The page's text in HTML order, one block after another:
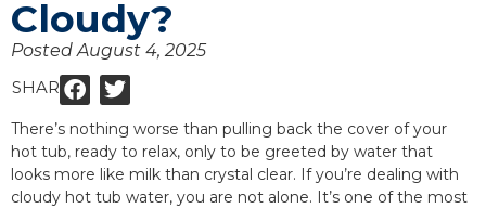
Cloudy?
Posted August 4, 2025
SHARE:
There’s nothing worse than pulling back the cover of your
hot tub, ready to relax, only to be greeted by water that
looks more like milk than crystal clear. If you’re dealing with
cloudy hot tub water, you are not alone. It’s one of the most